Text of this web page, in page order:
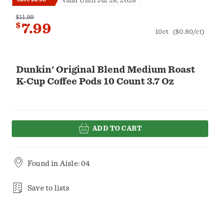
Dunkin' Original Blend Medium Roast
K-Cup Coffee Pods 10 Count 3.7 Oz
$11.99
$7.99 10ct ($0.80/ct)
ADD TO CART
Found in Aisle: 04
Save to lists